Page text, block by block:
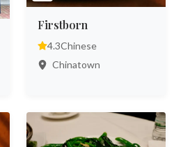
Firstborn
4.3Chinese
Chinatown